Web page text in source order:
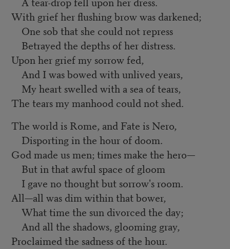
With grief her flushing brow was darkened;
One sob that she could not repress
Betrayed the depths of her distress.
Upon her grief my sorrow fed,
And I was bowed with unlived years,
My heart swelled with a sea of tears,
The tears my manhood could not shed.
The world is Rome, and Fate is Nero,
Disporting in the hour of doom.
God made us men; times make the hero—
But in that awful space of gloom
I gave no thought but sorrow's room.
All—all was dim within that bower,
What time the sun divorced the day;
And all the shadows, glooming gray,
Proclaimed the sadness of the hour.